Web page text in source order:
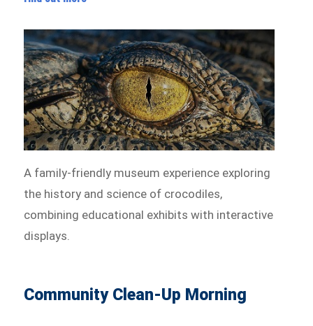
A family-friendly museum experience exploring
the history and science of crocodiles,
combining educational exhibits with interactive
displays.
Community Clean-Up Morning